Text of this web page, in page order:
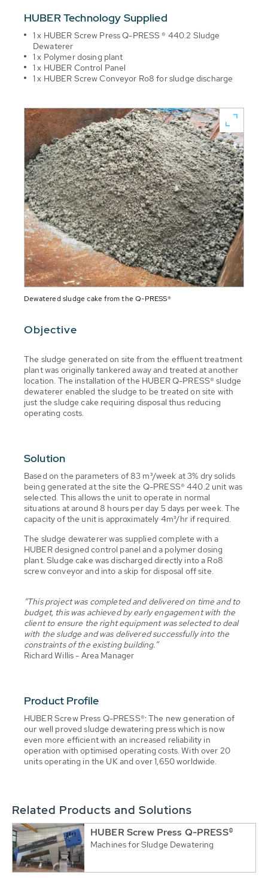
HUBER Technology Supplied
1 x HUBER Screw Press Q-PRESS ® 440.2 Sludge
Dewaterer
1 x Polymer dosing plant
1 x HUBER Control Panel
1 x HUBER Screw Conveyor Ro8 for sludge discharge
Dewatered sludge cake from the Q-PRESS®
Objective
The sludge generated on site from the effluent treatment
plant was originally tankered away and treated at another
location. The installation of the HUBER Q-PRESS® sludge
dewaterer enabled the sludge to be treated on site with
just the sludge cake requiring disposal thus reducing
operating costs.
Solution
Based on the parameters of 83 m³/week at 3% dry solids
being generated at the site the Q-PRESS® 440.2 unit was
selected. This allows the unit to operate in normal
situations at around 8 hours per day 5 days per week. The
capacity of the unit is approximately 4m³/hr if required.
The sludge dewaterer was supplied complete with a
HUBER designed control panel and a polymer dosing
plant. Sludge cake was discharged directly into a Ro8
screw conveyor and into a skip for disposal off site.
“This project was completed and delivered on time and to
budget, this was achieved by early engagement with the
client to ensure the right equipment was selected to deal
with the sludge and was delivered successfully into the
constraints of the existing building.”
Richard Willis - Area Manager
Product Profile
HUBER Screw Press Q-PRESS®: The new generation of
our well proved sludge dewatering press which is now
even more efficient with an increased reliability in
operation with optimised operating costs. With over 20
units operating in the UK and over 1,650 worldwide.
Related Products and Solutions
HUBER Screw Press Q-PRESS®
Machines for Sludge Dewatering